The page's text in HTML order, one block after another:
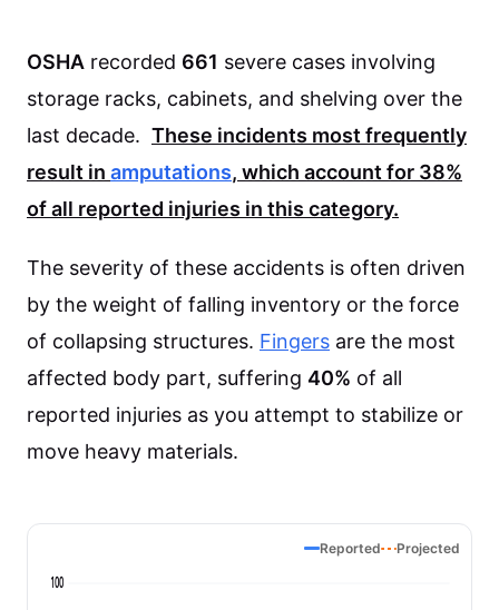
OSHA recorded 661 severe cases involving
storage racks, cabinets, and shelving over the
last decade. These incidents most frequently
result in amputations, which account for 38%
of all reported injuries in this category.
The severity of these accidents is often driven
by the weight of falling inventory or the force
of collapsing structures. Fingers are the most
affected body part, suffering 40% of all
reported injuries as you attempt to stabilize or
move heavy materials.
Reported Projected
100